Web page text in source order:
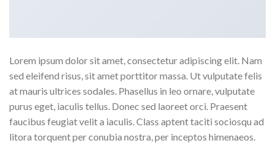
Lorem ipsum dolor sit amet, consectetur adipiscing elit. Nam
sed eleifend risus, sit amet porttitor massa. Ut vulputate felis
at mauris ultrices sodales. Phasellus in leo ornare, vulputate
purus eget, iaculis tellus. Donec sed laoreet orci. Praesent
faucibus feugiat velit a iaculis. Class aptent taciti sociosqu ad
litora torquent per conubia nostra, per inceptos himenaeos.